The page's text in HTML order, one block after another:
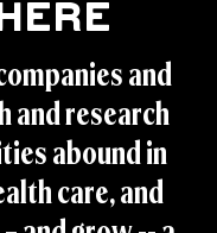
and
and research
abound in
care, and